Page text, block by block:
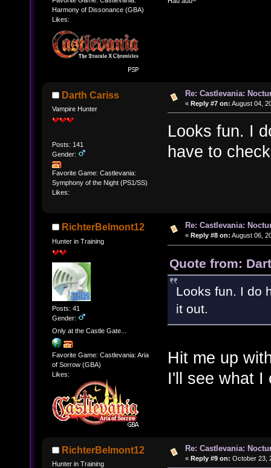
Harmony of Dissonance (GBA)
Likes:
Darth Cariss
Vampire Hunter
Posts: 141
Gender:
Favorite Game: Castlevania:
Symphony of the Night (PS1/SS)
Likes:
Re: Castlevania:
« Reply #7 on: August 04,
Looks fun. I
have to
RichterBelmont12
Hunter in Training
Posts: 41
Gender:
Only at the Castle Gate...
Favorite Game: Castlevania: Aria
of Sorrow (GBA)
Likes:
Re: Castlevania:
« Reply #8 on: August 06,
Quote from:
Looks fun. I do
it out.
Hit me up
I'll see what I
RichterBelmont12
Hunter in Training
Re: Castlevania:
« Reply #9 on: October 23,